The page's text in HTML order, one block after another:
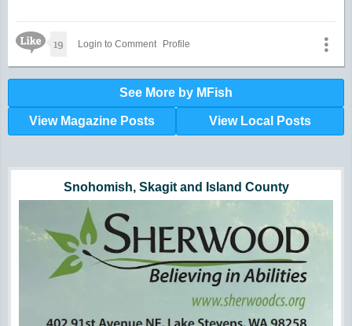
Like Icon
19 Login to Comment Profile
See More by MFish
View Magazine Posts View Local Posts
Snohomish, Skagit and Island County
Hunger impacts all of us | 360-435-1631
Powered by Volunteers | 360-794-7959